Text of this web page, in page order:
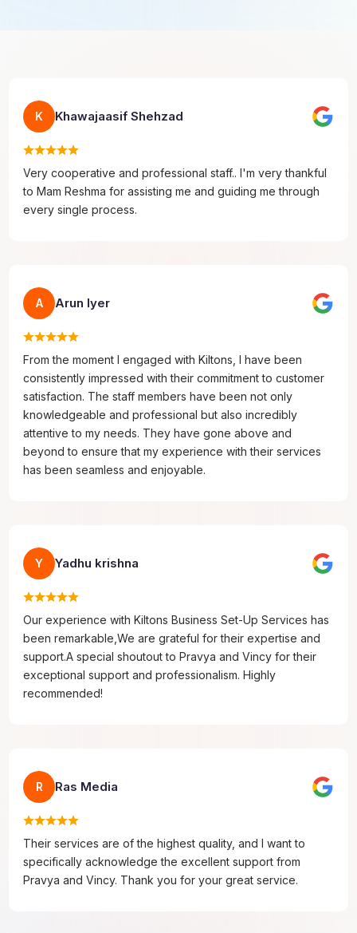
K Khawajaasif Shehzad
Very cooperative and professional staff.. I'm very thankful
to Mam Reshma for assisting me and guiding me through
every single process.
A Arun Iyer
From the moment I engaged with Kiltons, I have been
consistently impressed with their commitment to customer
satisfaction. The staff members have been not only
knowledgeable and professional but also incredibly
attentive to my needs. They have gone above and
beyond to ensure that my experience with their services
has been seamless and enjoyable.
Y Yadhu krishna
Our experience with Kiltons Business Set-Up Services has
been remarkable,We are grateful for their expertise and
support.A special shoutout to Pravya and Vincy for their
exceptional support and professionalism. Highly
recommended!
R Ras Media
Their services are of the highest quality, and I want to
specifically acknowledge the excellent support from
Pravya and Vincy. Thank you for your great service.